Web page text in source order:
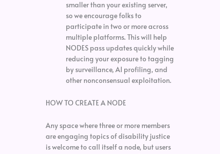
smaller than your existing server,
so we encourage folks to
participate in two or more across
multiple platforms. This will help
NODES pass updates quickly while
reducing your exposure to tagging
by surveillance, AI profiling, and
other nonconsensual exploitation.
HOW TO CREATE A NODE
Any space where three or more members
are engaging topics of disability justice
is welcome to call itself a node, but users